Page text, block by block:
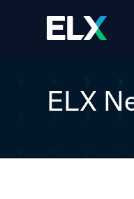
ELX